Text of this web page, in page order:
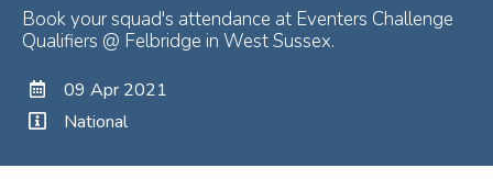
Book your squad's attendance at Eventers Challenge
Qualifiers @ Felbridge in West Sussex.
09 Apr 2021
National